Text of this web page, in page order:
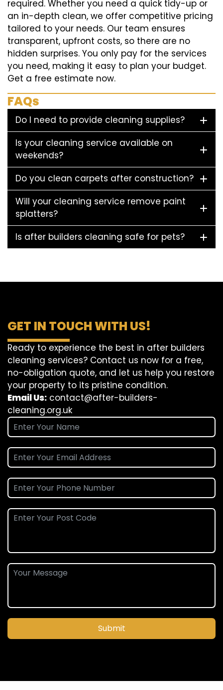
required. Whether you need a quick tidy-up or
an in-depth clean, we offer competitive pricing
tailored to your needs. Our team ensures
transparent, upfront costs, so there are no
hidden surprises. You only pay for the services
you need, making it easy to plan your budget.
Get a free estimate now.
FAQs
Do I need to provide cleaning supplies?
Is your cleaning service available on
weekends?
Do you clean carpets after construction?
Will your cleaning service remove paint
splatters?
Is after builders cleaning safe for pets?
GET IN TOUCH WITH US!
Ready to experience the best in after builders
cleaning services? Contact us now for a free,
no-obligation quote, and let us help you restore
your property to its pristine condition.
Email Us: contact@after-builders-
cleaning.org.uk
Submit